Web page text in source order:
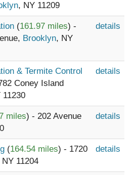
, NY 11209
(161.97 miles) -
Brooklyn, NY
details
& Termite Control
Coney Island
11230
details
miles) - 202 Avenue
details
(164.54 miles) - 1720
NY 11204
details